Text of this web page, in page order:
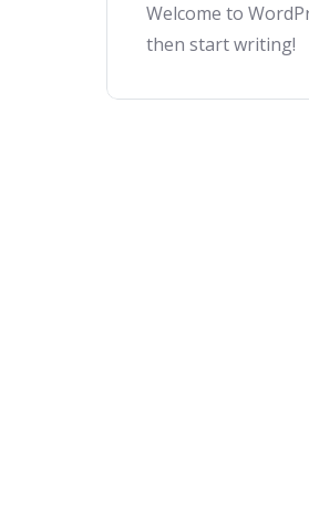
Welcome to
then start writing!